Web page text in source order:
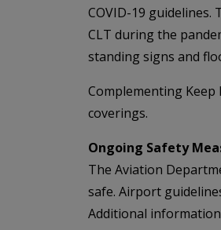
COVID-19
CLT during the
standing signs and
Complementing Keep
coverings.
Ongoing Safety
The Aviation
safe. Airport
Additional